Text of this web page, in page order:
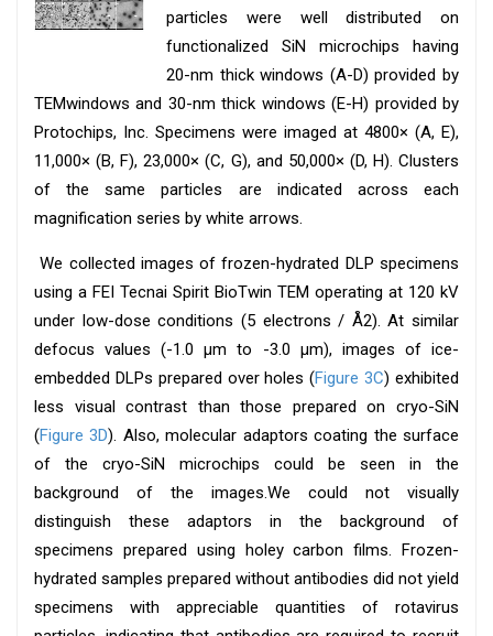
particles were well distributed on
functionalized SiN microchips having
20-nm thick windows (A-D) provided by
TEMwindows and 30-nm thick windows (E-H) provided by
Protochips, Inc. Specimens were imaged at 4800× (A, E),
11,000× (B, F), 23,000× (C, G), and 50,000× (D, H). Clusters
of the same particles are indicated across each
magnification series by white arrows.
We collected images of frozen-hydrated DLP specimens
using a FEI Tecnai Spirit BioTwin TEM operating at 120 kV
under low-dose conditions (5 electrons / Å2). At similar
defocus values (-1.0 μm to -3.0 μm), images of ice-
embedded DLPs prepared over holes (Figure 3C) exhibited
less visual contrast than those prepared on cryo-SiN
(Figure 3D). Also, molecular adaptors coating the surface
of the cryo-SiN microchips could be seen in the
background of the images.We could not visually
distinguish these adaptors in the background of
specimens prepared using holey carbon films. Frozen-
hydrated samples prepared without antibodies did not yield
specimens with appreciable quantities of rotavirus